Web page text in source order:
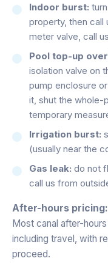
Indoor burst:
property, then call
meter valve, call
Pool top-up
isolation valve on
pump enclosure
it, shut the whole-
temporary
Irrigation burst:
(usually near the
Gas leak: do not
call us from
After-hours pricing:
Most canal after-
including travel, with
proceed.